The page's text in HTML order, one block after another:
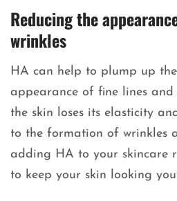
Reducing the
wrinkles
HA can help to plump up
appearance of fine lines and
the skin loses its elasticity
to the formation of wrinkles
adding HA to your skincare
to keep your skin looking